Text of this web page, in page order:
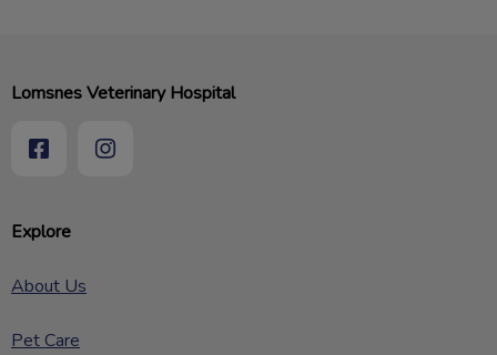
Explore
About Us
Pet Care
Lomsnes Veterinary Hospital